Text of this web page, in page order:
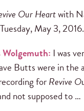
Our Heartwith
May 3, 2016.
I was
Butts were in the
forRevive
not supposed to …